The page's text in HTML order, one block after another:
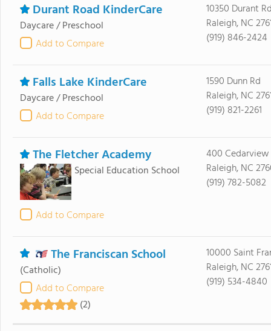
Durant Road KinderCare
Daycare / Preschool
Add to Compare
10350 Durant
Raleigh, NC
(919) 846-2424
Falls Lake KinderCare
Daycare / Preschool
Add to Compare
1590 Dunn Rd
Raleigh, NC
(919) 821-2261
The Fletcher Academy
Special Education School
Add to Compare
400
Raleigh, NC
(919) 782-5082
The Franciscan School
(Catholic)
Add to Compare
(2)
10000 Saint
Raleigh, NC
(919) 534-4840